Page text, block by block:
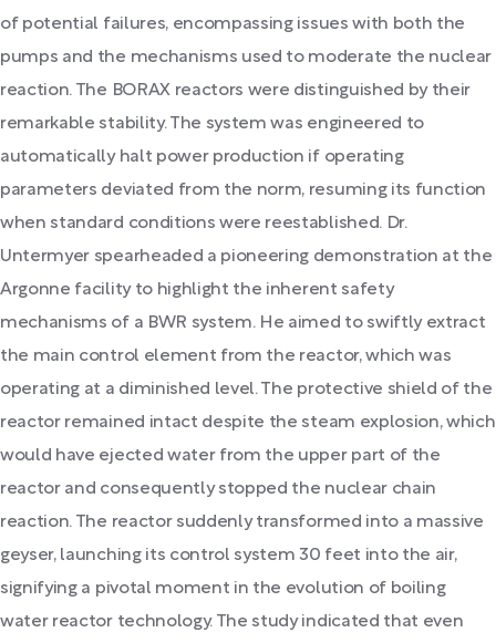
of potential failures, encompassing issues with both the
pumps and the mechanisms used to moderate the nuclear
reaction. The BORAX reactors were distinguished by their
remarkable stability. The system was engineered to
automatically halt power production if operating
parameters deviated from the norm, resuming its function
when standard conditions were reestablished. Dr.
Untermyer spearheaded a pioneering demonstration at the
Argonne facility to highlight the inherent safety
mechanisms of a BWR system. He aimed to swiftly extract
the main control element from the reactor, which was
operating at a diminished level. The protective shield of the
reactor remained intact despite the steam explosion, which
would have ejected water from the upper part of the
reactor and consequently stopped the nuclear chain
reaction. The reactor suddenly transformed into a massive
geyser, launching its control system 30 feet into the air,
signifying a pivotal moment in the evolution of boiling
water reactor technology. The study indicated that even